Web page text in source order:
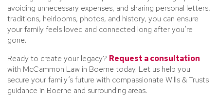
avoiding unnecessary expenses, and sharing personal letters,
traditions, heirlooms, photos, and history, you can ensure
your family feels loved and connected long after you’re
gone.
Ready to create your legacy? Request a consultation
with McCammon Law in Boerne today. Let us help you
secure your family’s future with compassionate Wills & Trusts
guidance in Boerne and surrounding areas.